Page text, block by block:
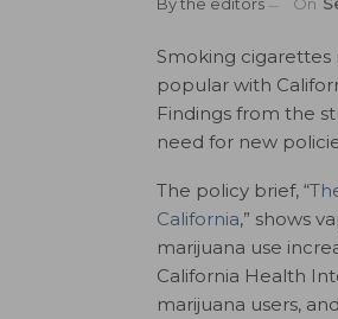
Bythe editors On
Smoking
popular with
Findings from the
need for new
The policy brief, “
California,” shows
marijuana use
California Health
marijuana users,